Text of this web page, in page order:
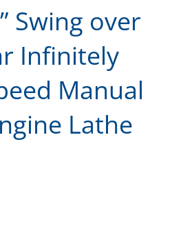
Swing over
Infinitely
Manual
Lathe